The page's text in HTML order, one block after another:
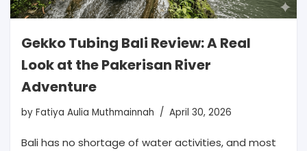
Gekko Tubing Bali Review: A Real
Look at the Pakerisan River
Adventure
by Fatiya Aulia Muthmainnah April 30, 2026
Bali has no shortage of water activities, and most